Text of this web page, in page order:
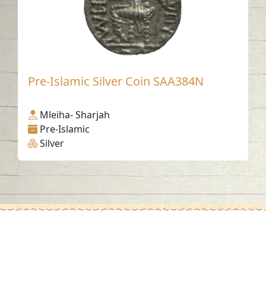
Pre-Islamic Silver Coin SAA384N
Mleiha- Sharjah
Pre-Islamic
Silver